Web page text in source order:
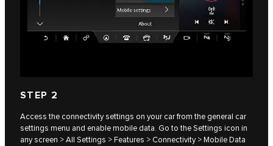
STEP 2
Access the connectivity settings on your car from the general car
settings menu and enable mobile data. Go to the Settings icon in
any screen > All Settings > Features > Connectivity > Mobile Data